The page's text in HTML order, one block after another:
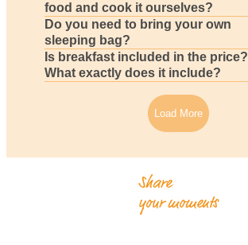
food and cook it ourselves?
Do you need to bring your own
sleeping bag?
Is breakfast included in the price?
What exactly does it include?
Load More
Share
your moments